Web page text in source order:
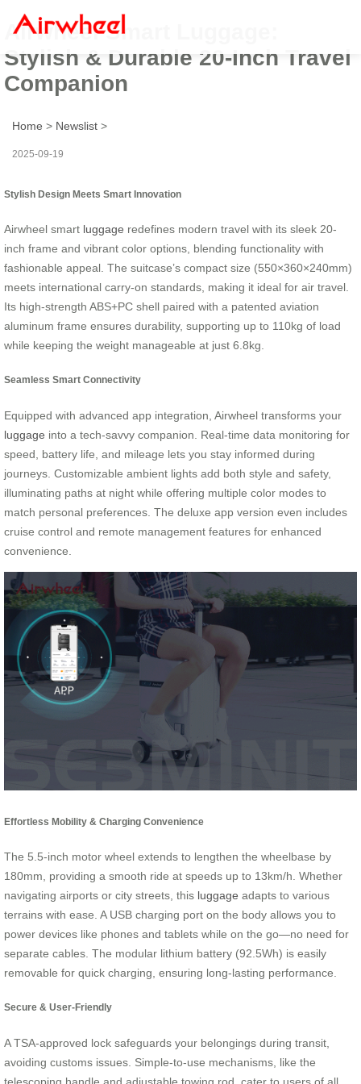
Airwheel Smart Luggage:
Stylish & Durable 20-Inch Travel
Companion
Home > Newslist >
2025-09-19
Stylish Design Meets Smart Innovation
Airwheel smart luggage redefines modern travel with its sleek 20-
inch frame and vibrant color options, blending functionality with
fashionable appeal. The suitcase’s compact size (550×360×240mm)
meets international carry-on standards, making it ideal for air travel.
Its high-strength ABS+PC shell paired with a patented aviation
aluminum frame ensures durability, supporting up to 110kg of load
while keeping the weight manageable at just 6.8kg.
Seamless Smart Connectivity
Equipped with advanced app integration, Airwheel transforms your
luggage into a tech-savvy companion. Real-time data monitoring for
speed, battery life, and mileage lets you stay informed during
journeys. Customizable ambient lights add both style and safety,
illuminating paths at night while offering multiple color modes to
match personal preferences. The deluxe app version even includes
cruise control and remote management features for enhanced
convenience.
Effortless Mobility & Charging Convenience
The 5.5-inch motor wheel extends to lengthen the wheelbase by
180mm, providing a smooth ride at speeds up to 13km/h. Whether
navigating airports or city streets, this luggage adapts to various
terrains with ease. A USB charging port on the body allows you to
power devices like phones and tablets while on the go—no need for
separate cables. The modular lithium battery (92.5Wh) is easily
removable for quick charging, ensuring long-lasting performance.
Secure & User-Friendly
A TSA-approved lock safeguards your belongings during transit,
avoiding customs issues. Simple-to-use mechanisms, like the
telescoping handle and adjustable towing rod, cater to users of all